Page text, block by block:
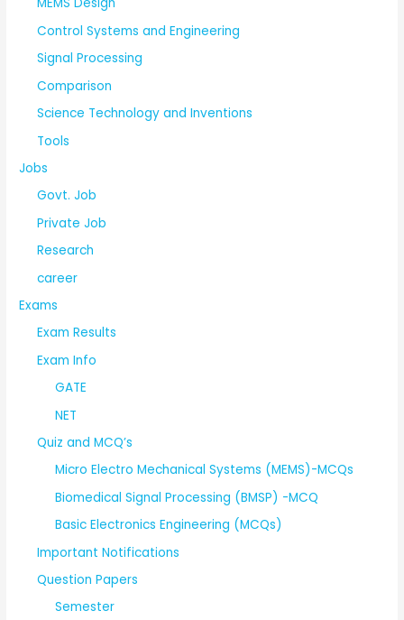
MEMS Design
Control Systems and Engineering
Signal Processing
Comparison
Science Technology and Inventions
Tools
Jobs
Govt. Job
Private Job
Research
career
Exams
Exam Results
Exam Info
GATE
NET
Quiz and MCQ’s
Micro Electro Mechanical Systems (MEMS)-MCQs
Biomedical Signal Processing (BMSP) -MCQ
Basic Electronics Engineering (MCQs)
Important Notifications
Question Papers
Semester